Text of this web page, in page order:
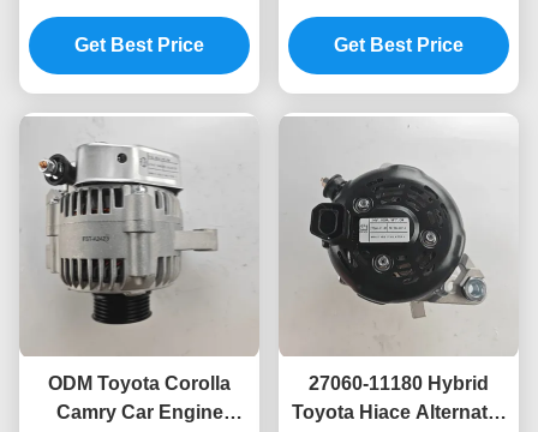
Generator Model 27060-
17220
Get Best Price
Generator Alternator
27060-21041
Get Best Price
ODM Toyota Corolla
Camry Car Engine
27060-11180 Hybrid
Toyota Hiace Alternator